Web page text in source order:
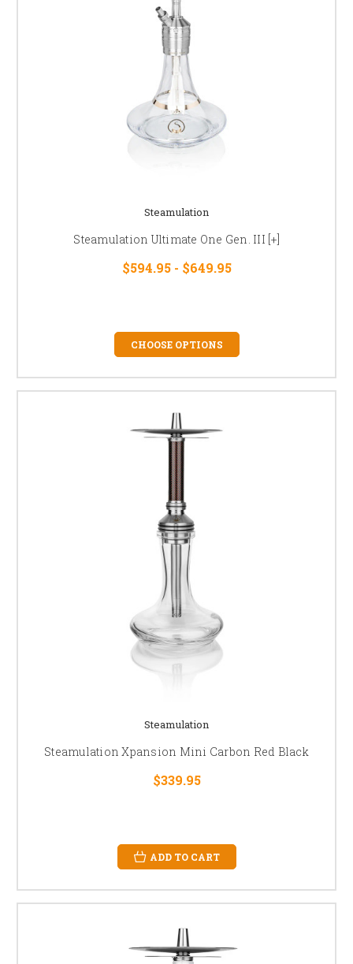
Steamulation
Steamulation Ultimate One Gen. III [+]
$594.95 - $649.95
CHOOSE OPTIONS
Steamulation
Steamulation Xpansion Mini Carbon Red Black
$339.95
ADD TO CART